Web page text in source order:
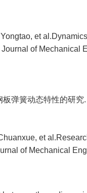
et
of Mechanical
弹簧动态特性的研
et
of Mechanical